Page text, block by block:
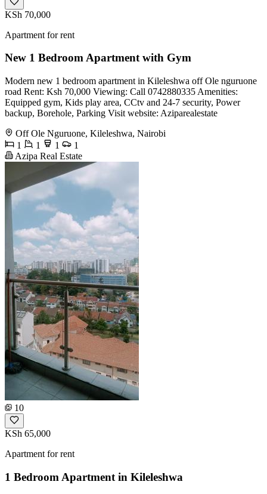
KSh 70,000
Apartment for rent
New 1 Bedroom Apartment with Gym
Modern new 1 bedroom apartment in Kileleshwa off Ole nguruone
road Rent: Ksh 70,000 Viewing: Call 0742880335 Amenities:
Equipped gym, Kids play area, CCtv and 24-7 security, Power
backup, Borehole, Parking Visit website: Aziparealestate
Off Ole Nguruone, Kileleshwa, Nairobi
1
1 1
1
Azipa Real Estate
10
KSh 65,000
Apartment for rent
1 Bedroom Apartment in Kileleshwa